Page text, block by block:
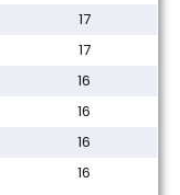
17
17
16
16
16
16